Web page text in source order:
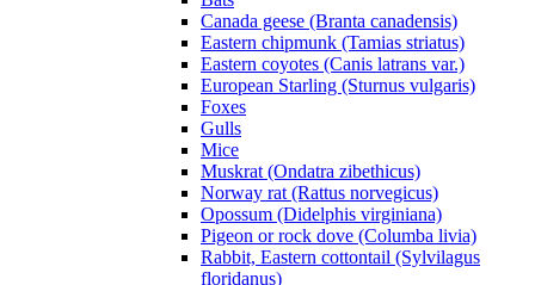
Canada geese (Branta canadensis)
Eastern chipmunk (Tamias striatus)
Eastern coyotes (Canis latrans var.)
European Starling (Sturnus vulgaris)
Foxes
Gulls
Mice
Muskrat (Ondatra zibethicus)
Norway rat (Rattus norvegicus)
Opossum (Didelphis virginiana)
Pigeon or rock dove (Columba livia)
Rabbit, Eastern cottontail (Sylvilagus
floridanus)